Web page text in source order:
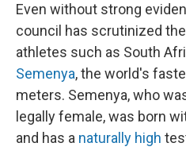
Even without strong
council has scrutinized
athletes such as South
Semenya, the world's
meters. Semenya, who
legally female, was born
and has a naturally high